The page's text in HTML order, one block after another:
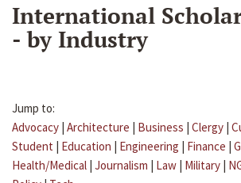
International
- by Industry
Jump to:
Advocacy | Architecture | Business | Clergy |
Student | Education | Engineering | Finance |
Health/Medical | Journalism | Law | Military |